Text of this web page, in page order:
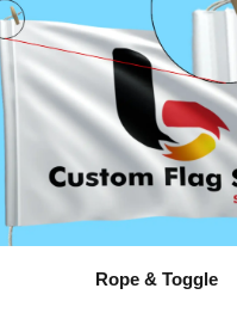
Rope & Toggle